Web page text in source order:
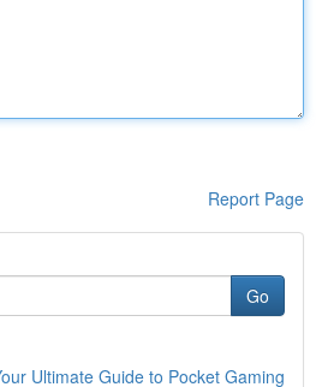
Report Page
Go
Ultimate Guide to Pocket Gaming